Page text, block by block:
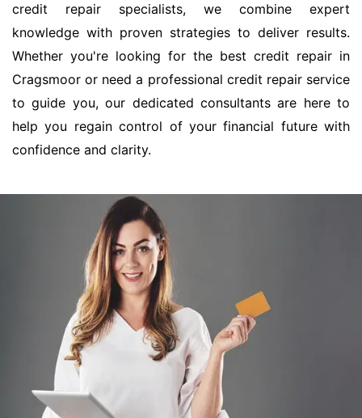
credit repair specialists, we combine expert
knowledge with proven strategies to deliver results.
Whether you're looking for the best credit repair in
Cragsmoor or need a professional credit repair service
to guide you, our dedicated consultants are here to
help you regain control of your financial future with
confidence and clarity.